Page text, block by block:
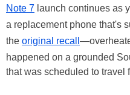
Note 7 launch continues as
a replacement phone that's
the original recall
happened on a grounded
that was scheduled to travel